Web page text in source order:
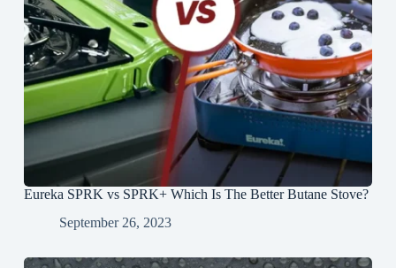
Eureka SPRK vs SPRK+ Which Is The Better Butane Stove?
September 26, 2023